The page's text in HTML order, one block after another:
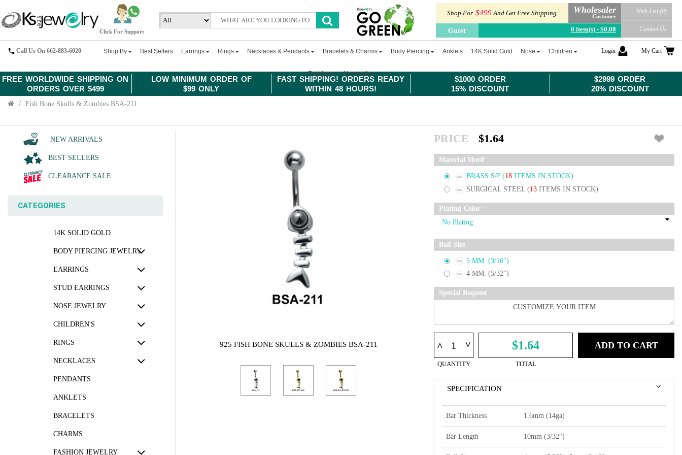
FREE WORLDWIDE SHIPPING ON
ORDERS OVER $499
LOW MINIMUM ORDER OF
$99 ONLY
FAST SHIPPING! ORDERS READY
WITHIN 48 HOURS!
$1000 ORDER
15% DISCOUNT
$2999 ORDER
20% DISCOUNT
Click For Support
Shop For $499And Get Free Shipping Wholesaler
Customer
Guest 0 item(s) - $0.00
Wish List (0)
Contact Us
Call Us On 662-883-6020 Shop By Best Sellers Earrings Rings Necklaces & Pendants Bracelets & Charms Body Piercing Anklets 14K Solid Gold Nose Children
Fashion Newsletter
Login My Cart
Fish Bone Skulls & Zombies BSA-211
NEW ARRIVALS
BEST SELLERS
CLEARANCE SALE
CATEGORIES
14K SOLID GOLD
BODY PIERCING JEWELRY
EARRINGS
STUD EARRINGS
NOSE JEWELRY
CHILDREN'S
RINGS
NECKLACES
PENDANTS
ANKLETS
BRACELETS
CHARMS
FASHION JEWELRY
925 FISH BONE SKULLS & ZOMBIES BSA-211
PRICE $1.64
Material Motif
BRASS S/P (18 ITEMS IN STOCK)
SURGICAL STEEL (13 ITEMS IN STOCK)
Plating Color
Ball Size
5 MM. (3/16")
4 MM. (5/32")
Special Request
^ ^
QUANTITY
$1.64
TOTAL
ADD TO CART
SPECIFICATION
Bar Thickness 1.6mm (14ga)
Bar Length 10mm (3/32")